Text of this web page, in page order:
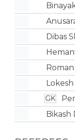
Dibas
GK
Bikash